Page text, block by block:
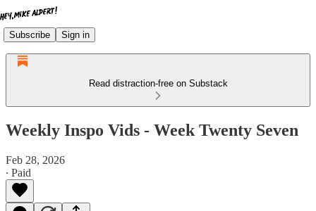
Subscribe Sign in
Read distraction-free on Substack
Weekly Inspo Vids - Week Twenty Seven
Feb 28, 2026
∙ Paid